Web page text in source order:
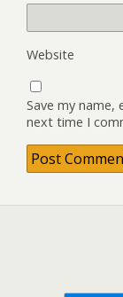
Website
Save my name,
next time I